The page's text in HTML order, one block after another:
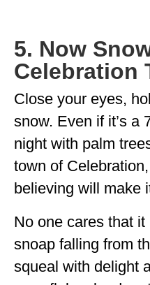
5. Now
Celebration
Close your eyes,
snow. Even if it’s a
night with palm
town of
believing will make
No one cares that
snoap falling from
squeal with delight